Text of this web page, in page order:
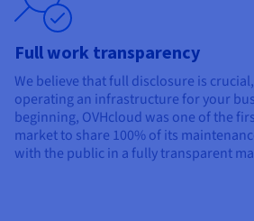
Full work transparency
We believe that full disclosure is
operating an infrastructure for your
beginning, OVHcloud was one of the
market to share 100% of its
with the public in a fully transparent